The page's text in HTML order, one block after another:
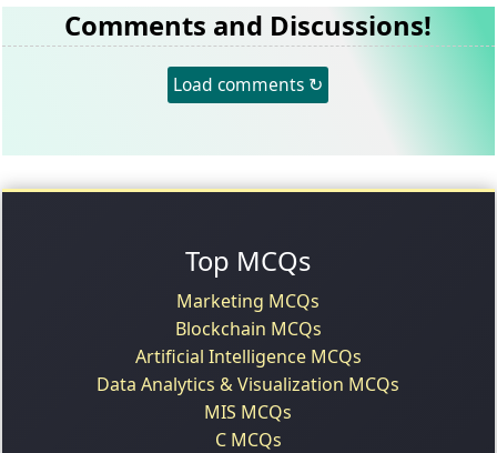
Comments and Discussions!
Load comments ↻
Top MCQs
Marketing MCQs
Blockchain MCQs
Artificial Intelligence MCQs
Data Analytics & Visualization MCQs
MIS MCQs
C MCQs